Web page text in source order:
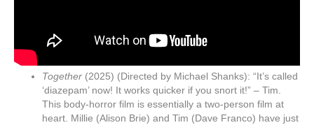
Together (2025) (Directed by Michael Shanks): “It’s called
‘diazepam’ now! It works quicker if you snort it!” – Tim.
This body-horror film is essentially a two-person film at
heart. Millie (Alison Brie) and Tim (Dave Franco) have just